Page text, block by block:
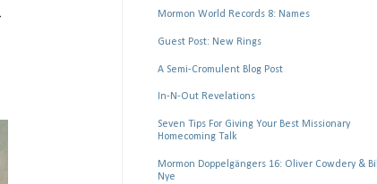
Mormon World Records 8: Names
Guest Post: New Rings
A Semi-Cromulent Blog Post
In-N-Out Revelations
Seven Tips For Giving Your Best Missionary
Homecoming Talk
Mormon Doppelgängers 16: Oliver Cowdery & Bill
Nye